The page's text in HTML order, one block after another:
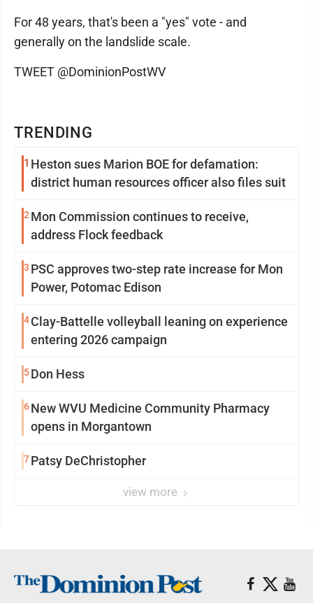
TRENDING
1 Heston sues Marion BOE for defamation:
district human resources officer also files suit
2 Mon Commission continues to receive,
address Flock feedback
3 PSC approves two-step rate increase for Mon
Power, Potomac Edison
4Clay-Battelle volleyball leaning on experience
entering 2026 campaign
5Don Hess
6New WVU Medicine Community Pharmacy
opens in Morgantown
7Patsy DeChristopher
view more
For 48 years, that's been a "yes" vote - and
generally on the landslide scale.
TWEET @DominionPostWV